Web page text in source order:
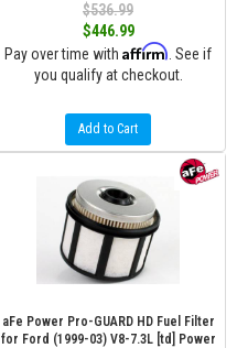
$536.99
$446.99
Pay over time with Affirm . See if
you qualify at checkout.
Add to Cart
aFe Power Pro-GUARD HD Fuel Filter
for Ford (1999-03) V8-7.3L [td] Power